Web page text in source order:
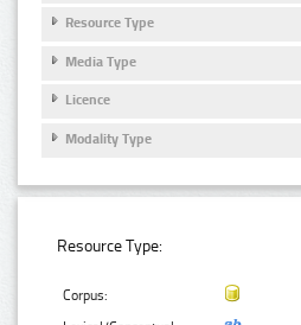
Resource Type
Media Type
Licence
Modality Type
Resource Type:
Corpus: